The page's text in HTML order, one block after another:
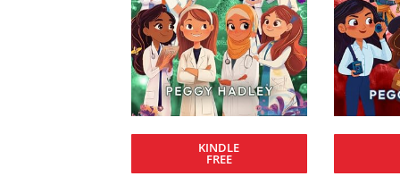
KINDLE
FREE